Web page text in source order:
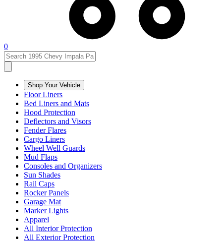
0
Shop Your Vehicle
Floor Liners
Bed Liners and Mats
Hood Protection
Deflectors and Visors
Fender Flares
Cargo Liners
Wheel Well Guards
Mud Flaps
Consoles and Organizers
Sun Shades
Rail Caps
Rocker Panels
Garage Mat
Marker Lights
Apparel
All Interior Protection
All Exterior Protection